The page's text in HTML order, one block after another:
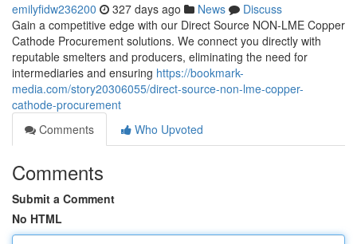
emilyfidw236200 327 days ago News
Discuss
Gain a competitive edge with our Direct Source NON-LME Copper
Cathode Procurement solutions. We connect you directly with
reputable smelters and producers, eliminating the need for
intermediaries and ensuring https://bookmark-
media.com/story20306055/direct-source-non-lme-copper-
cathode-procurement
Comments
Who Upvoted
Comments
Submit a Comment
No HTML